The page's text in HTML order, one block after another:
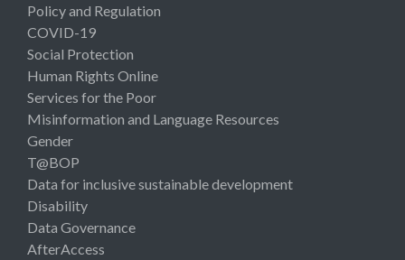
Policy and Regulation
COVID-19
Social Protection
Human Rights Online
Services for the Poor
Misinformation and Language Resources
Gender
T@BOP
Data for inclusive sustainable development
Disability
Data Governance
AfterAccess